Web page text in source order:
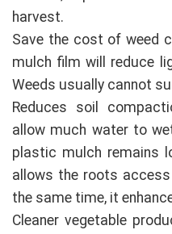
harvest.
Save the cost of weed
mulch film will reduce
Weeds usually cannot
Reduces soil
allow much water to
plastic mulch remains
allows the roots
the same time, it
Cleaner vegetable